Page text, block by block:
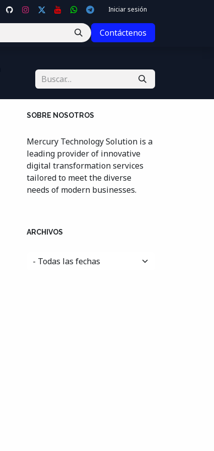
Iniciar sesión
Contáctenos
SOBRE NOSOTROS
Mercury Technology Solution is a
leading provider of innovative
digital transformation services
tailored to meet the diverse
needs of modern businesses.
ARCHIVOS